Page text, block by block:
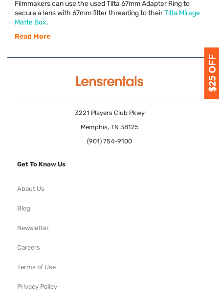
Filmmakers can use the used Tilta 67mm Adapter Ring to
secure a lens with 67mm filter threading to theirTilta Mirage
Matte Box.
Read More
3221 Players Club Pkwy
Memphis, TN 38125
(901) 754-9100
Get To Know Us
About Us
Blog
Newsletter
Careers
Terms of Use
Privacy Policy